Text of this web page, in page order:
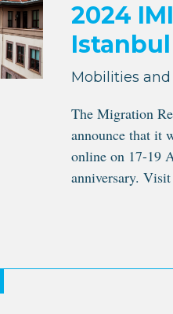
2024
Mobilities
The Migration
announce that it
online on 17-19
anniversary.